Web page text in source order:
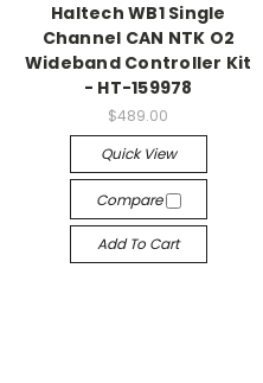
Haltech WB1 Single
Channel CAN NTK O2
Wideband Controller Kit
- HT-159978
$489.00
Quick View
Compare
Add To Cart